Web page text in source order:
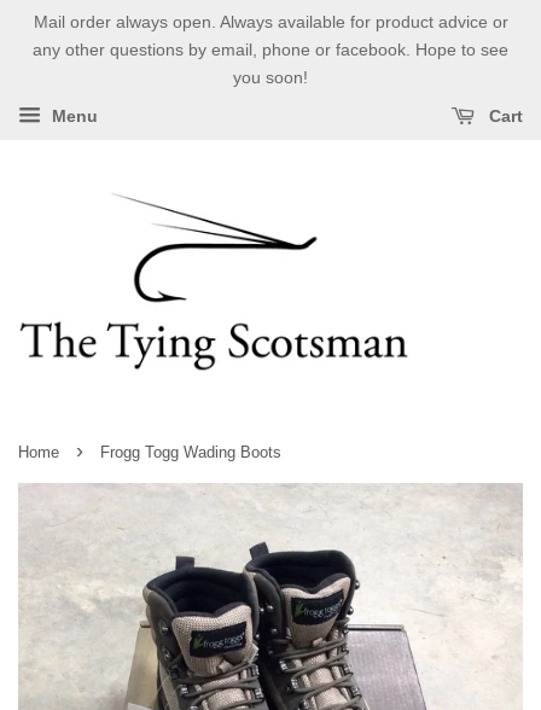
Mail order always open. Always available for product advice or
any other questions by email, phone or facebook. Hope to see
you soon!
Menu Cart
Home › Frogg Togg Wading Boots